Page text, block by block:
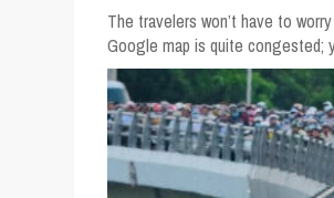
The travelers won’t have to
Google map is quite congested;